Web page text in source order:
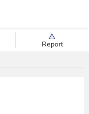
Report